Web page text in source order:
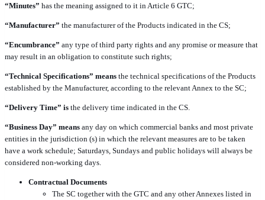
“Minutes” has the meaning assigned to it in Article 6 GTC;
“Manufacturer” the manufacturer of the Products indicated in the CS;
“Encumbrance” any type of third party rights and any promise or measure that
may result in an obligation to constitute such rights;
“Technical Specifications” means the technical specifications of the Products
established by the Manufacturer, according to the relevant Annex to the SC;
“Delivery Time” is the delivery time indicated in the CS.
“Business Day” means any day on which commercial banks and most private
entities in the jurisdiction (s) in which the relevant measures are to be taken
have a work schedule; Saturdays, Sundays and public holidays will always be
considered non-working days.
Contractual Documents
The SC together with the GTC and any other Annexes listed in